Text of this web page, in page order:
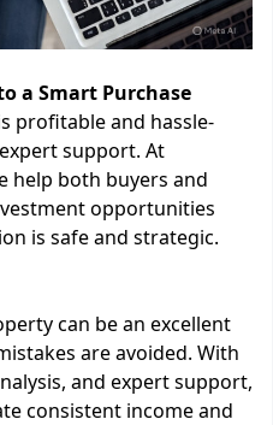
a Smart Purchase
profitable and hassle-
support. At
help both buyers and
opportunities
is safe and strategic.
can be an excellent
are avoided. With
and expert support,
consistent income and